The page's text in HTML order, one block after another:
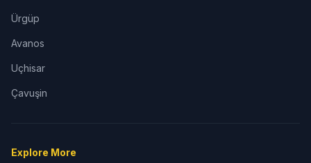
Ürgüp
Avanos
Uçhisar
Çavuşin
Explore More